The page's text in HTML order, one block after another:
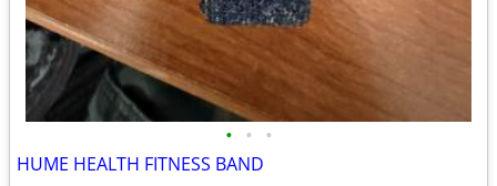
• • •
HUME HEALTH FITNESS BAND